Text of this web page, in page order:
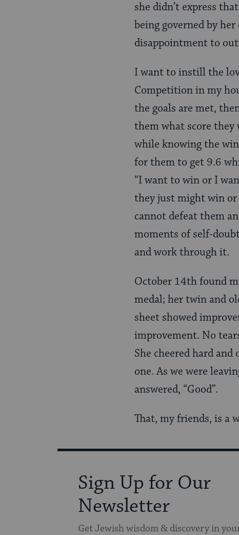
she didn’t express
being governed by
disappointment to
I want to instill the
Competition in my
the goals are met,
them what score they
while knowing the
for them to get 9.6
“I want to win or I
they just might win or
cannot defeat them
moments of self-
and work through it.
October 14th found
medal; her twin and
sheet showed
improvement. No
She cheered hard
one. As we were
answered, “Good”.
That, my friends, is a
Sign Up for Our
Newsletter
Get Jewish wisdom & discovery in